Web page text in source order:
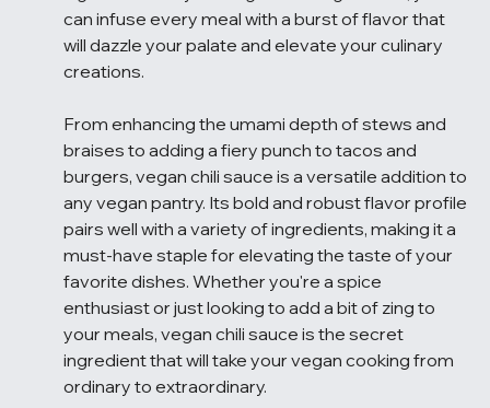
can infuse every meal with a burst of flavor that
will dazzle your palate and elevate your culinary
creations.
From enhancing the umami depth of stews and
braises to adding a fiery punch to tacos and
burgers, vegan chili sauce is a versatile addition to
any vegan pantry. Its bold and robust flavor profile
pairs well with a variety of ingredients, making it a
must-have staple for elevating the taste of your
favorite dishes. Whether you're a spice
enthusiast or just looking to add a bit of zing to
your meals, vegan chili sauce is the secret
ingredient that will take your vegan cooking from
ordinary to extraordinary.